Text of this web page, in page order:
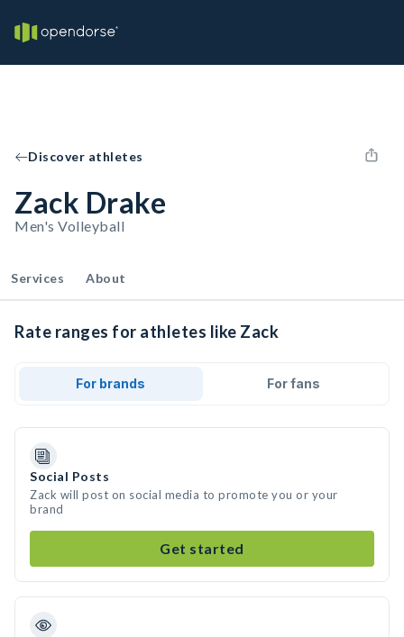
Discover athletes
Zack Drake
Men's Volleyball
Services About
Rate ranges for athletes like Zack
For brands For fans
Social Posts
Zack will post on social media to promote you or your
brand
Get started